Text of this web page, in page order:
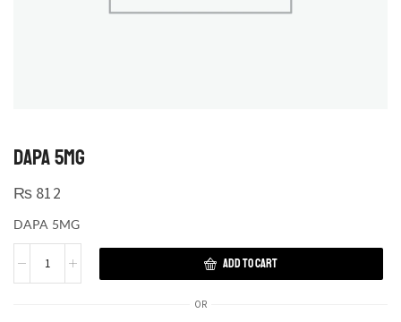
DAPA 5MG
₨ 812
DAPA 5MG
ADD TO CART
OR